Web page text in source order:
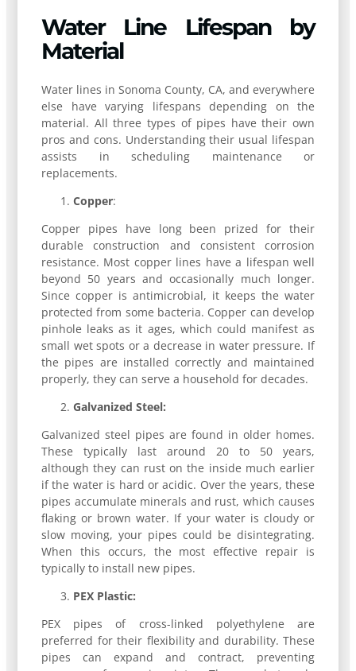
Water Line Lifespan by
Material
Water lines in Sonoma County, CA, and everywhere
else have varying lifespans depending on the
material. All three types of pipes have their own
pros and cons. Understanding their usual lifespan
assists in scheduling maintenance or
replacements.
Copper:
Copper pipes have long been prized for their
durable construction and consistent corrosion
resistance. Most copper lines have a lifespan well
beyond 50 years and occasionally much longer.
Since copper is antimicrobial, it keeps the water
protected from some bacteria. Copper can develop
pinhole leaks as it ages, which could manifest as
small wet spots or a decrease in water pressure. If
the pipes are installed correctly and maintained
properly, they can serve a household for decades.
Galvanized Steel:
Galvanized steel pipes are found in older homes.
These typically last around 20 to 50 years,
although they can rust on the inside much earlier
if the water is hard or acidic. Over the years, these
pipes accumulate minerals and rust, which causes
flaking or brown water. If your water is cloudy or
slow moving, your pipes could be disintegrating.
When this occurs, the most effective repair is
typically to install new pipes.
PEX Plastic:
PEX pipes of cross-linked polyethylene are
preferred for their flexibility and durability. These
pipes can expand and contract, preventing